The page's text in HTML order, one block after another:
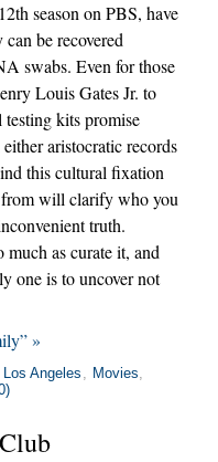
season on PBS, have
be recovered
swabs. Even for those
Louis Gates Jr. to
kits promise
aristocratic records
this cultural fixation
will clarify who you
truth.
much as curate it, and
one is to uncover not
»
Los Angeles , Movies,